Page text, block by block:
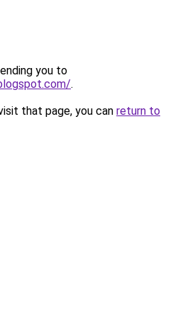
you to
.
that page, you can return to